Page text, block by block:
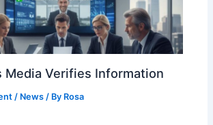
Media Verifies Information
/ News / By Rosa